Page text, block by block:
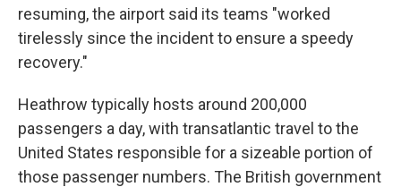
resuming, the airport said its teams "worked
tirelessly since the incident to ensure a speedy
recovery."
Heathrow typically hosts around 200,000
passengers a day, with transatlantic travel to the
United States responsible for a sizeable portion of
those passenger numbers. The British government